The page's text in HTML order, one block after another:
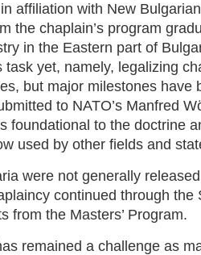
affiliation with New
the chaplain’s program
in the Eastern part of
task yet, namely, legalizing
but major milestones have
to NATO’s Manfred
foundational to the doctrine
used by other fields and
were not generally
continued through the
from the Masters’ Program.
remained a challenge as